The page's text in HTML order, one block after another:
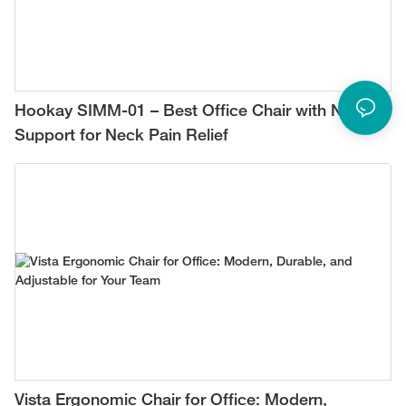
Hookay SIMM-01 – Best Office Chair with Neck
Support for Neck Pain Relief
Vista Ergonomic Chair for Office: Modern,